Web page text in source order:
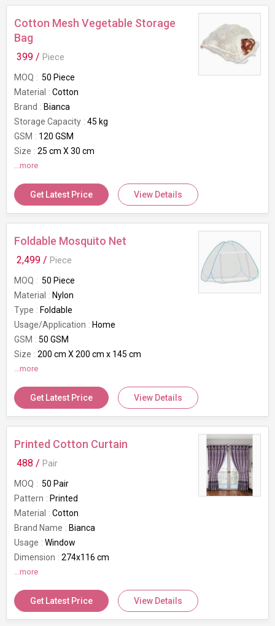
Cotton Mesh Vegetable Storage
Bag
399 / Piece
MOQ
50 Piece
Material
Cotton
Brand
Bianca
Storage Capacity
45 kg
GSM
120 GSM
Size
25 cm X 30 cm
Usage/Application
...more
Get Latest Price View Details
Foldable Mosquito Net
2,499 / Piece
MOQ
50 Piece
Material
Nylon
Type
Foldable
Usage/Application
Home
GSM
50 GSM
Size
200 cm X 200 cm x 145 cm
Suitable For
Mesh Type
Mosquito Net
...more
Get Latest Price View Details
Printed Cotton Curtain
488 / Pair
MOQ
50 Pair
Pattern
Printed
Material
Cotton
Brand Name
Bianca
Usage
Window
Dimension
274x116 cm
GSM
...more
Get Latest Price View Details